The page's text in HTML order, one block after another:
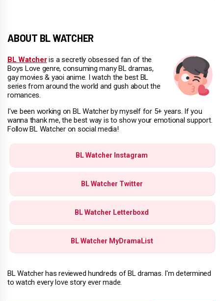
ABOUT BL WATCHER
BL Watcheris a secretly obsessed fan of the
Boys Love genre, consuming many BL dramas,
gay movies & yaoi anime. I watch the best BL
series from around the world and gush about the
romances.
I've been working on BL Watcher by myself for 5+ years. If you
wanna thank me, the best way is to show your emotional support.
Follow BL Watcher on social media!
BL Watcher Instagram
BL Watcher Twitter
BL Watcher Letterboxd
BL Watcher MyDramaList
BL Watcher has reviewed hundreds of BL dramas. I'm determined
to watch every love story ever made.